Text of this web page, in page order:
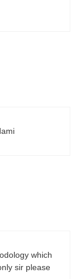
which
sir please